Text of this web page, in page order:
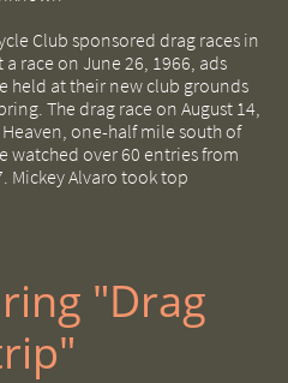
Club sponsored drag races in
race on June 26, 1966, ads
held at their new club grounds
The drag race on August 14,
one-half mile south of
watched over 60 entries from
Mickey Alvaro took top
"Drag